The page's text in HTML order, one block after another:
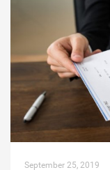
September 25, 2019